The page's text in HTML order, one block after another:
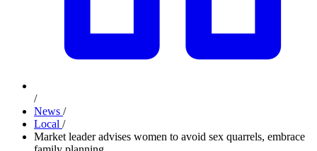
/
News /
Local /
Market leader advises women to avoid sex quarrels, embrace